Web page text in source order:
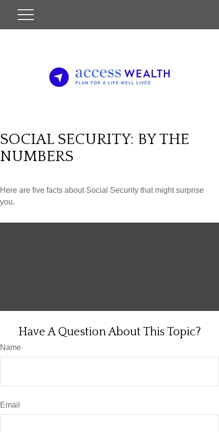
SOCIAL SECURITY: BY THE
NUMBERS
Here are five facts about Social Security that might surprise
you.
Have A Question About This Topic?
Name
Email